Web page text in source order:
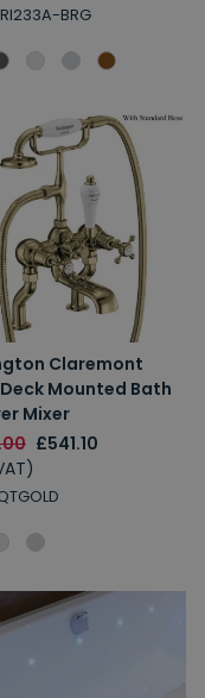
BRG
Claremont
Mounted Bath
Mixer
£541.10